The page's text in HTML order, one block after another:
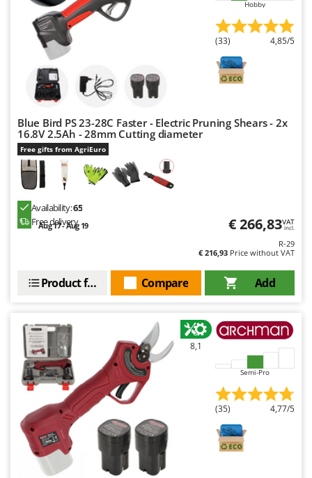
Master
Mastercook
McCulloch
MCH
Michelin
Minox
Mockmill
More than chef
MOVA
Nilfisk
Ninja
Novatec
Novital
NuAir
NuovaFac
Officine Savioli
Hobby
(33) 4,85/5
Blue Bird PS 23-28C Faster - Electric Pruning Shears - 2x
16.8V 2.5Ah - 28mm Cutting diameter
Free gifts from AgriEuro
Availability:65
Free delivery
Aug 17 - Aug 19 € 266,83VAT
incl.
R-29
€ 216,93 Price without VAT
Add
Compare
Product features
8,1
Semi-Pro
(35) 4,77/5